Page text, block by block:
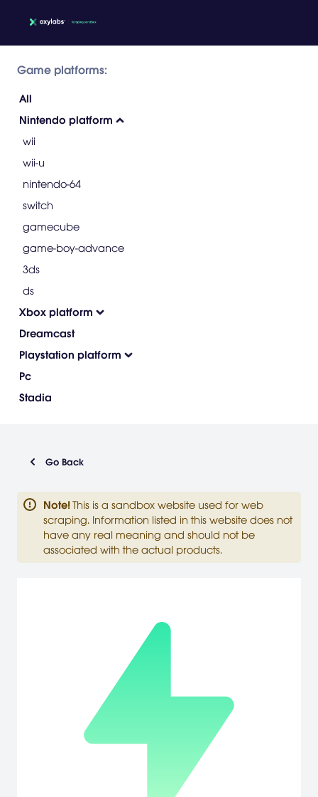
Game platforms:
All
Nintendo platform
wii
wii-u
nintendo-64
switch
gamecube
game-boy-advance
3ds
ds
Xbox platform
Dreamcast
Playstation platform
Pc
Stadia
Go Back
Note! This is a sandbox website used for web
scraping. Information listed in this website does not
have any real meaning and should not be
associated with the actual products.